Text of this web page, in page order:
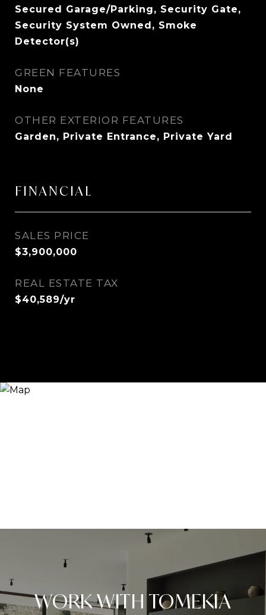
Secured Garage/Parking, Security Gate,
Security System Owned, Smoke
Detector(s)
GREEN FEATURES
None
OTHER EXTERIOR FEATURES
Garden, Private Entrance, Private Yard
FINANCIAL
SALES PRICE
$3,900,000
REAL ESTATE TAX
$40,589/yr
WORK WITH TOMEKIA